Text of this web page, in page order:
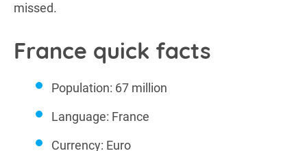
missed.
France quick facts
Population: 67 million
Language: France
Currency: Euro